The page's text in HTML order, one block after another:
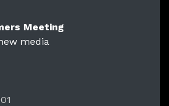
Meeting
media